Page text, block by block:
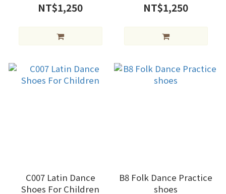
NT$1,250 NT$1,250
C007 Latin Dance
Shoes For Children
B8 Folk Dance Practice
shoes